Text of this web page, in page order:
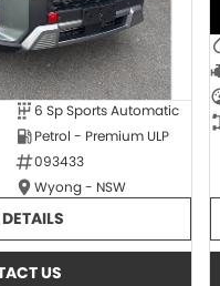
6 Sp Sports Automatic
Petrol - Premium ULP
093433
Wyong - NSW
US